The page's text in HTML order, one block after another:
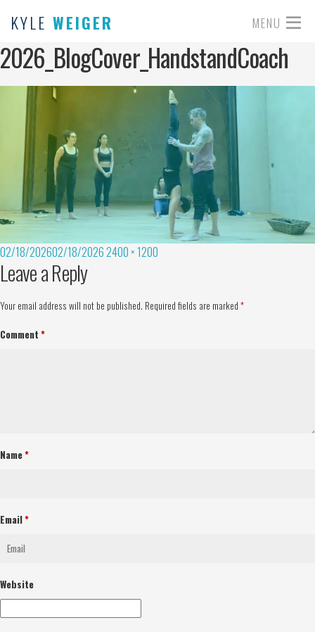
KYLE WEIGER MENU
2026_BlogCover_HandstandCoach
02/18/202602/18/20262400 × 1200
Leave a Reply
Your email address will not be published. Required fields are marked *
Comment *
Name*
Email*
Website